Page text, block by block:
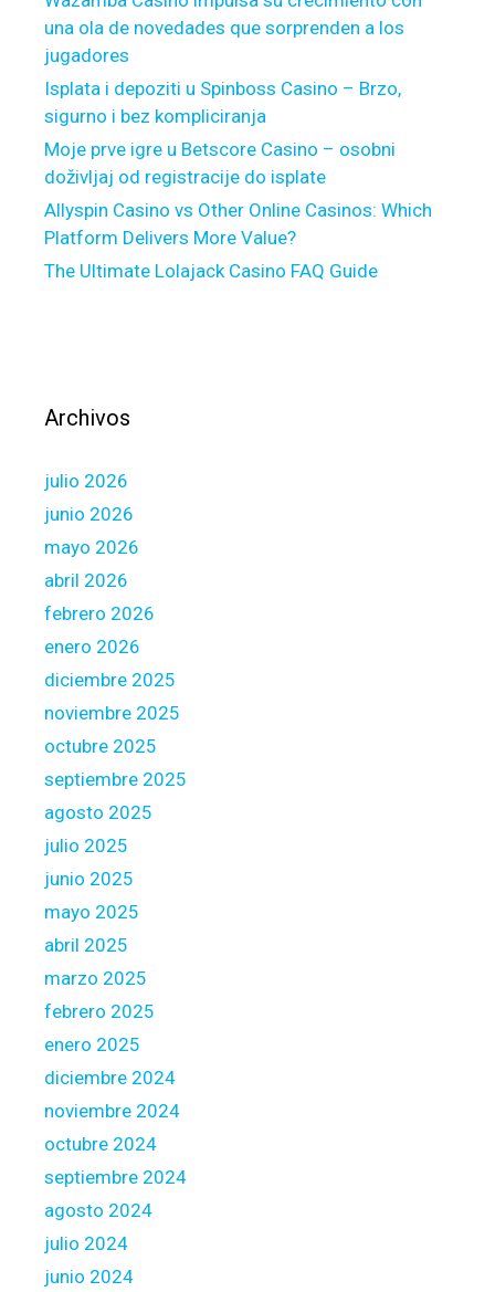
p
l
a
n
o
r
t
g
a
e
r
e
f
i
s
o
r
t
y
a
f
r
t
o
f
n
d
a
g
e
a
t
u
s
e
h
l
d
una ola de novedades que sorprenden a los
jugadores
Isplata i depoziti u Spinboss Casino – Brzo,
sigurno i bez kompliciranja
Moje prve igre u Betscore Casino – osobni
doživljaj od registracije do isplate
Allyspin Casino vs Other Online Casinos: Which
Platform Delivers More Value?
The Ultimate Lolajack Casino FAQ Guide
Archivos
julio 2026
junio 2026
mayo 2026
abril 2026
febrero 2026
enero 2026
diciembre 2025
noviembre 2025
octubre 2025
septiembre 2025
agosto 2025
julio 2025
junio 2025
mayo 2025
abril 2025
marzo 2025
febrero 2025
enero 2025
diciembre 2024
noviembre 2024
octubre 2024
septiembre 2024
agosto 2024
julio 2024
junio 2024